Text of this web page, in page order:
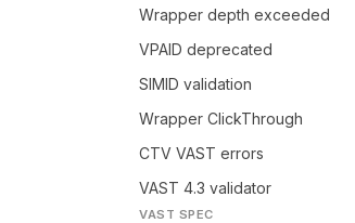
Wrapper depth exceeded
VPAID deprecated
SIMID validation
Wrapper ClickThrough
CTV VAST errors
VAST 4.3 validator
VAST SPEC